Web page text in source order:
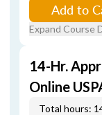
Add to
Expand Course
14-Hr.
Online
Total hours: